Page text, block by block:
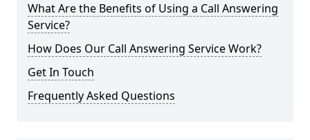
What Are the Benefits of Using a Call Answering
Service?
How Does Our Call Answering Service Work?
Get In Touch
Frequently Asked Questions